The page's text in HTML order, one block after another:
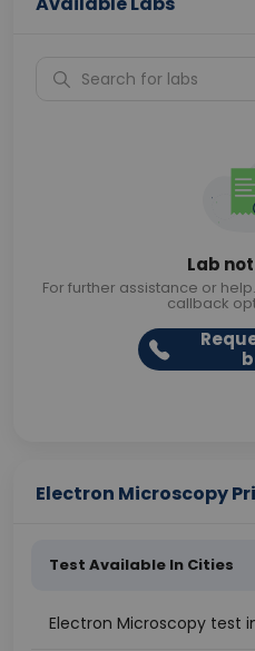
Lab
For further assistance or
callback
Electron Microscopy
Test Available In Cities
Electron Microscopy test